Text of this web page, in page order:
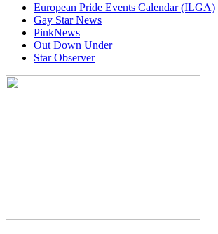
European Pride Events Calendar (ILGA)
Gay Star News
PinkNews
Out Down Under
Star Observer